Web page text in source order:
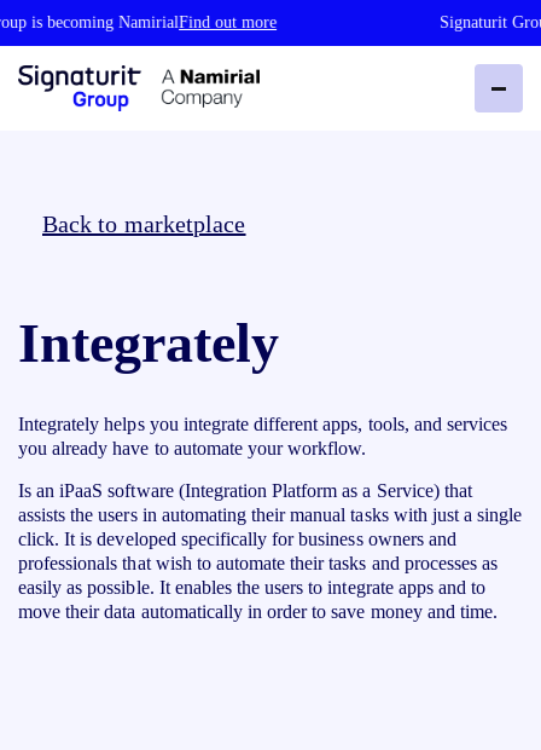
is becoming NamirialFind out more Signaturit
Back to marketplace
Integrately
Integrately helps you integrate different apps, tools, and services
you already have to automate your workflow.
Is an iPaaS software (Integration Platform as a Service) that
assists the users in automating their manual tasks with just a single
click. It is developed specifically for business owners and
professionals that wish to automate their tasks and processes as
easily as possible. It enables the users to integrate apps and to
move their data automatically in order to save money and time.